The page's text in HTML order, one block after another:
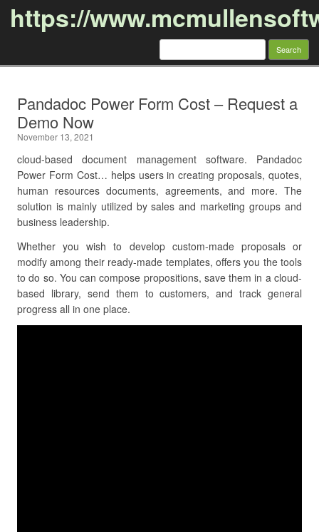
https://
Search
Pandadoc Power Form Cost – Request a
Demo Now
November 13, 2021
cloud-based document management software. Pandadoc
Power Form Cost… helps users in creating proposals, quotes,
human resources documents, agreements, and more. The
solution is mainly utilized by sales and marketing groups and
business leadership.
Whether you wish to develop custom-made proposals or
modify among their ready-made templates, offers you the tools
to do so. You can compose propositions, save them in a cloud-
based library, send them to customers, and track general
progress all in one place.